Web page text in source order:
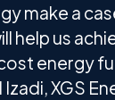
make a
help us
energy
XGS